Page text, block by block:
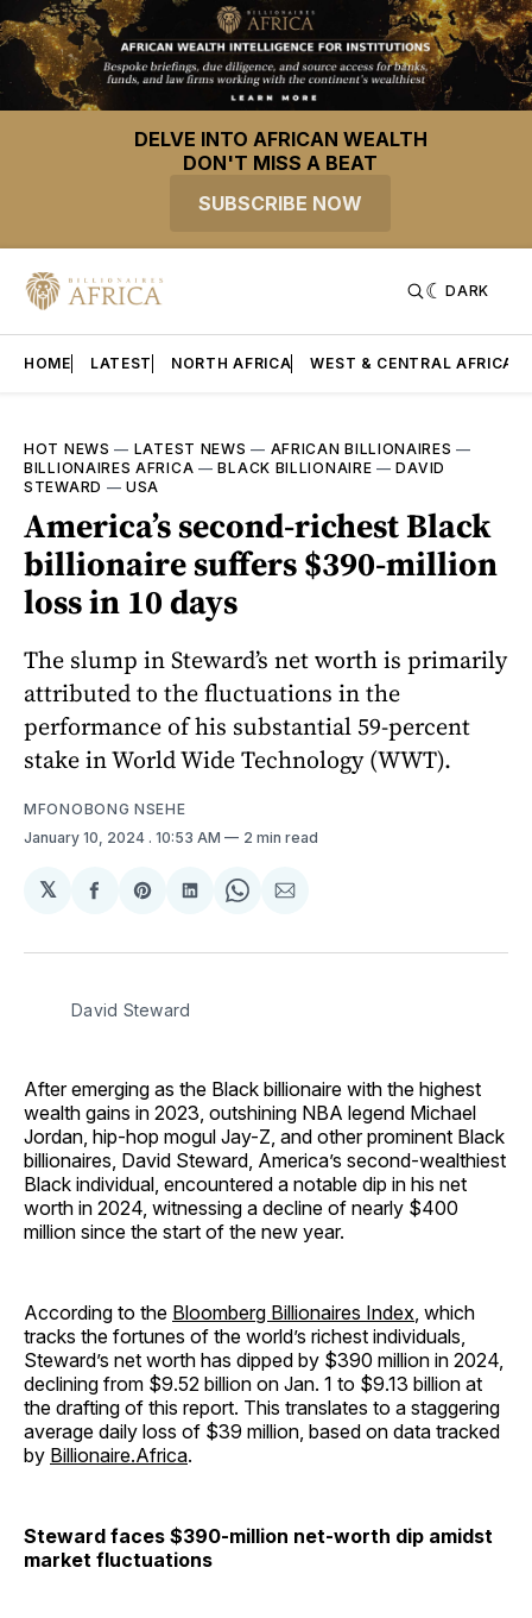
DELVE INTO AFRICAN WEALTH
DON'T MISS A BEAT
SUBSCRIBE NOW
DARK
HOME LATEST NORTH AFRICA WEST & CENTRAL AFRICA
HOT NEWS — LATEST NEWS — AFRICAN BILLIONAIRES —
BILLIONAIRES AFRICA —BLACK BILLIONAIRE —DAVID
STEWARD —USA
America’s second-richest Black
billionaire suffers $390-million
loss in 10 days
The slump in Steward’s net worth is primarily
attributed to the fluctuations in the
performance of his substantial 59-percent
stake in World Wide Technology (WWT).
MFONOBONG NSEHE
January 10, 2024 . 10:53 AM 2 min read
𝕏
Share
Facebook
Share
Pinterest
Share
LinkedIn
Share
WhatsApp
Share
Email
David Steward
After emerging as the Black billionaire with the highest
wealth gains in 2023, outshining NBA legend Michael
Jordan, hip-hop mogul Jay-Z, and other prominent Black
billionaires, David Steward, America’s second-wealthiest
Black individual, encountered a notable dip in his net
worth in 2024, witnessing a decline of nearly $400
million since the start of the new year.
According to the Bloomberg Billionaires Index, which
tracks the fortunes of the world’s richest individuals,
Steward’s net worth has dipped by $390 million in 2024,
declining from $9.52 billion on Jan. 1 to $9.13 billion at
the drafting of this report. This translates to a staggering
average daily loss of $39 million, based on data tracked
by Billionaire.Africa.
Steward faces $390-million net-worth dip amidst
market fluctuations